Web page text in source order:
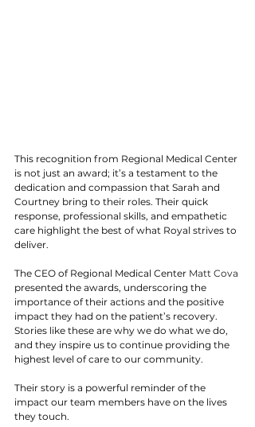
This recognition from Regional Medical Center
is not just an award; it’s a testament to the
dedication and compassion that Sarah and
Courtney bring to their roles. Their quick
response, professional skills, and empathetic
care highlight the best of what Royal strives to
deliver.
The CEO of Regional Medical Center Matt Cova
presented the awards, underscoring the
importance of their actions and the positive
impact they had on the patient’s recovery.
Stories like these are why we do what we do,
and they inspire us to continue providing the
highest level of care to our community.
Their story is a powerful reminder of the
impact our team members have on the lives
they touch.